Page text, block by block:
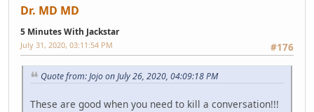
Dr. MD MD
5 Minutes With Jackstar
#176
July 31, 2020, 03:11:54 PM
Quote from: Jojo on July 26, 2020, 04:09:18 PM
These are good when you need to kill a conversation!!!